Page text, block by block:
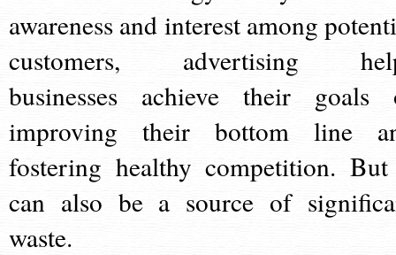
awareness and interest among
customers, advertising
businesses achieve their goals
improving their bottom line
fostering healthy competition.
can also be a source of
waste.